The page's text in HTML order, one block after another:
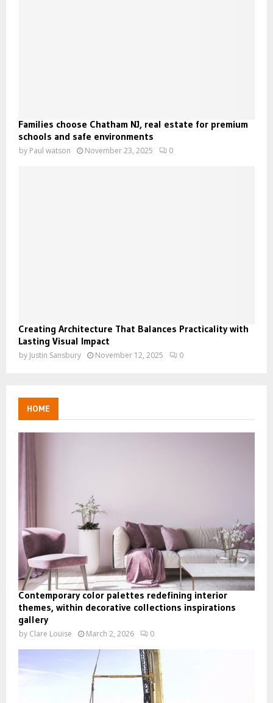
Families choose Chatham NJ, real estate for premium
schools and safe environments
by Paul watson November 23, 2025 0
Creating Architecture That Balances Practicality with
Lasting Visual Impact
by Justin Sansbury November 12, 2025 0
HOME
Contemporary color palettes redefining interior
themes, within decorative collections inspirations
gallery
by Clare Louise March 2, 2026 0